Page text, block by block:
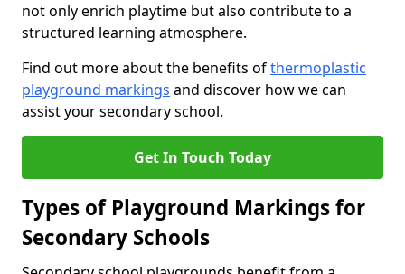
not only enrich playtime but also contribute to a
structured learning atmosphere.
Find out more about the benefits ofthermoplastic
playground markings and discover how we can
assist your secondary school.
Get In Touch Today
Types of Playground Markings for
Secondary Schools